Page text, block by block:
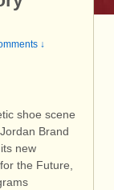
↓
shoe scene
Brand
new
the Future,